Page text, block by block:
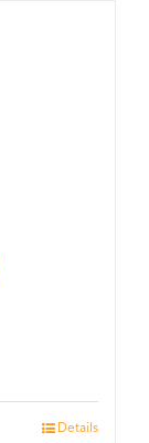
Details